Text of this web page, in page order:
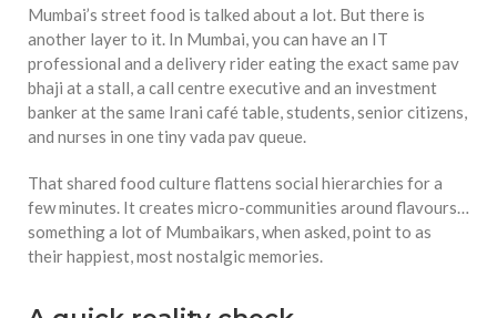
Mumbai’s street food is talked about a lot. But there is
another layer to it. In Mumbai, you can have an IT
professional and a delivery rider eating the exact same pav
bhaji at a stall, a call centre executive and an investment
banker at the same Irani café table, students, senior citizens,
and nurses in one tiny vada pav queue.
That shared food culture flattens social hierarchies for a
few minutes. It creates micro-communities around flavours…
something a lot of Mumbaikars, when asked, point to as
their happiest, most nostalgic memories.